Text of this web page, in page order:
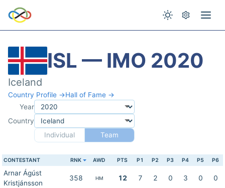
ISL — IMO 2020
Iceland
Country Profile →Hall of Fame →
Year
Country
Individual
Team
CONTESTANT RNK AWD PTS P1 P2 P3 P4 P5 P6
Arnar Ágúst
Kristjánsson
358 HM 12 7 2 0 3 0 0